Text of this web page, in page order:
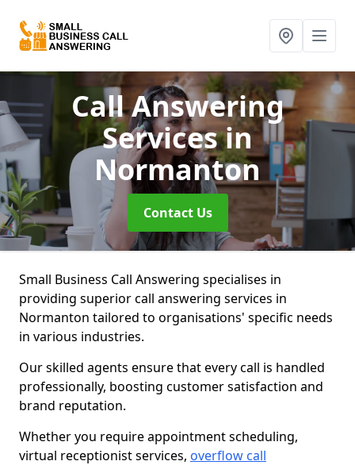
Call Answering
Servicesin
Normanton
Contact Us
Small Business Call Answering specialises in
providing superior call answering services in
Normanton tailored to organisations' specific needs
in various industries.
Our skilled agents ensure that every call is handled
professionally, boosting customer satisfaction and
brand reputation.
Whether you require appointment scheduling,
virtual receptionist services, overflow call